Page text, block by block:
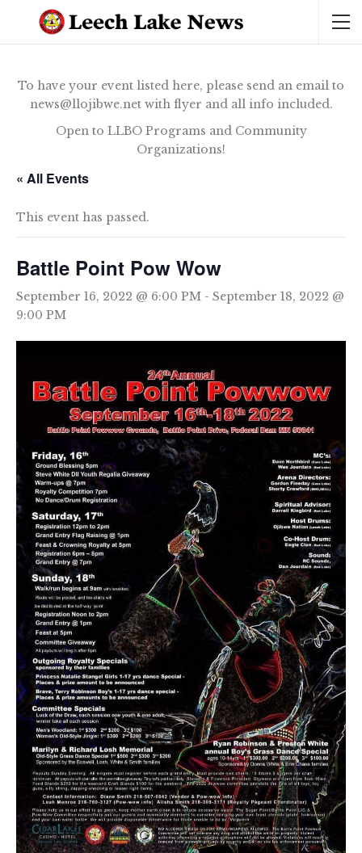
To have your event listed here, please send an email to
news@llojibwe.net with flyer and all info included.
Open to LLBO Programs and Community
Organizations!
« All Events
This event has passed.
Battle Point Pow Wow
September 16, 2022 @ 6:00 PM - September 18, 2022 @
9:00 PM